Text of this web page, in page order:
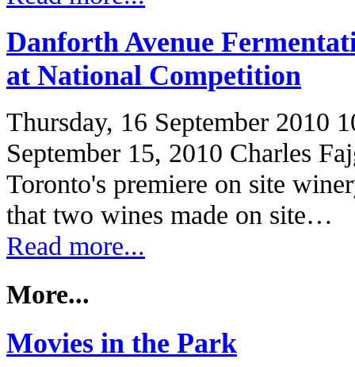
Danforth Avenue
at National Competition
Thursday, 16 September 2010
September 15, 2010 Charles
Toronto's premiere on site
that two wines made on site…
Read more...
More...
Movies in the Park